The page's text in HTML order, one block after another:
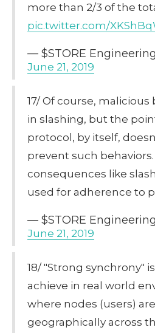
more than 2/3 of the
pic.twitter.com/
— $STORE
June 21, 2019
17/ Of course,
in slashing, but the
protocol, by itself,
prevent such
consequences like
used for adherence to
— $STORE
June 21, 2019
18/ "Strong synchrony"
achieve in real world
where nodes (users)
geographically across